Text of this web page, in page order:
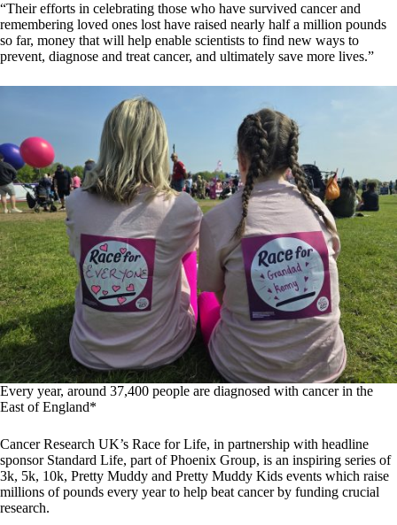
“Their efforts in celebrating those who have survived cancer and
remembering loved ones lost have raised nearly half a million pounds
so far, money that will help enable scientists to find new ways to
prevent, diagnose and treat cancer, and ultimately save more lives.”
Every year, around 37,400 people are diagnosed with cancer in the
East of England*
Cancer Research UK’s Race for Life, in partnership with headline
sponsor Standard Life, part of Phoenix Group, is an inspiring series of
3k, 5k, 10k, Pretty Muddy and Pretty Muddy Kids events which raise
millions of pounds every year to help beat cancer by funding crucial
research.